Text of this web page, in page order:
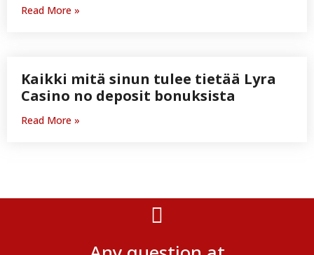
Read More »
Kaikki mitä sinun tulee tietää Lyra
Casino no deposit bonuksista
Read More »